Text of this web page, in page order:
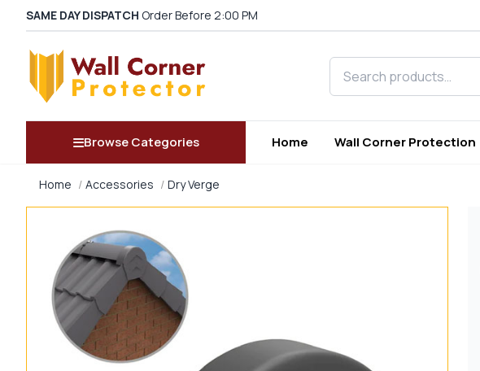
SAME DAY DISPATCH Order Before 2:00 PM
Search products
Browse Categories Home Wall Corner Protection
Home Accessories Dry Verge